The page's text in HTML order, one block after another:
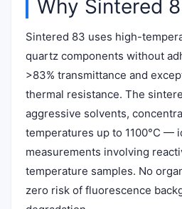
Why Sintered
Sintered 83 uses high-
quartz components without
>83% transmittance and
thermal resistance. The
aggressive solvents,
temperatures up to 1100°C —
measurements involving
temperature samples. No
zero risk of fluorescence